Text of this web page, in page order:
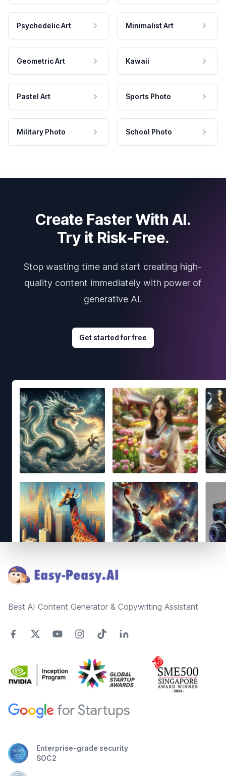
Psychedelic Art Minimalist Art
Geometric Art Kawaii
Pastel Art Sports Photo
Military Photo School Photo
Create Faster With AI.
Try it Risk-Free.
Stop wasting time and start creating high-
quality content immediately with power of
generative AI.
Get started for free
Best AI Content Generator & Copywriting Assistant
Enterprise-grade security
SOC2